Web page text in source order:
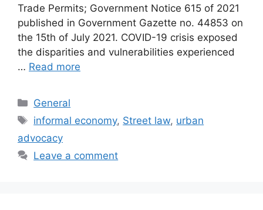
Trade Permits; Government Notice 615 of 2021
published in Government Gazette no. 44853 on
the 15th of July 2021. COVID-19 crisis exposed
the disparities and vulnerabilities experienced
… Read more
General
informal economy, Street law, urban
advocacy
Leave a comment